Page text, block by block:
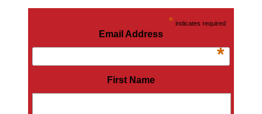
* indicates required
Email Address
*
First Name